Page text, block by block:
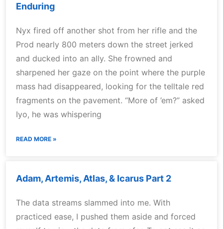
Enduring
Nyx fired off another shot from her rifle and the
Prod nearly 800 meters down the street jerked
and ducked into an ally. She frowned and
sharpened her gaze on the point where the purple
mass had disappeared, looking for the telltale red
fragments on the pavement. “More of ’em?” asked
Iyo, he was whispering
READ MORE »
Adam, Artemis, Atlas, & Icarus Part 2
The data streams slammed into me. With
practiced ease, I pushed them aside and forced